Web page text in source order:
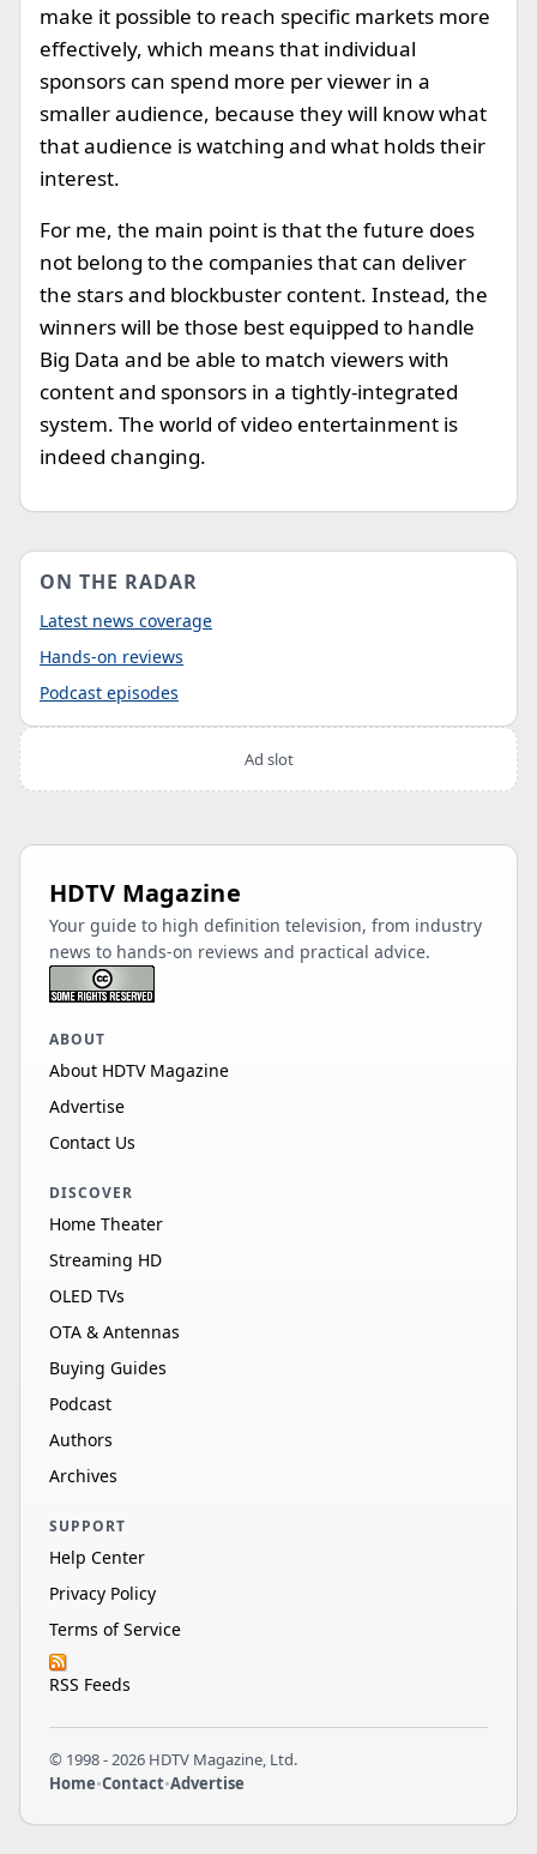
make it possible to reach specific markets more
effectively, which means that individual
sponsors can spend more per viewer in a
smaller audience, because they will know what
that audience is watching and what holds their
interest.
For me, the main point is that the future does
not belong to the companies that can deliver
the stars and blockbuster content. Instead, the
winners will be those best equipped to handle
Big Data and be able to match viewers with
content and sponsors in a tightly-integrated
system. The world of video entertainment is
indeed changing.
ON THE RADAR
Latest news coverage
Hands-on reviews
Podcast episodes
Ad slot
HDTV Magazine
Your guide to high definition television, from industry
news to hands-on reviews and practical advice.
ABOUT
About HDTV Magazine
Advertise
Contact Us
DISCOVER
Home Theater
Streaming HD
OLED TVs
OTA & Antennas
Buying Guides
Podcast
Authors
Archives
SUPPORT
Help Center
Privacy Policy
Terms of Service
RSS Feeds
© 1998 - 2026 HDTV Magazine, Ltd.
Home•Contact•Advertise